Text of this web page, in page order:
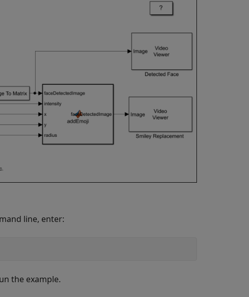
line, enter:
the example.